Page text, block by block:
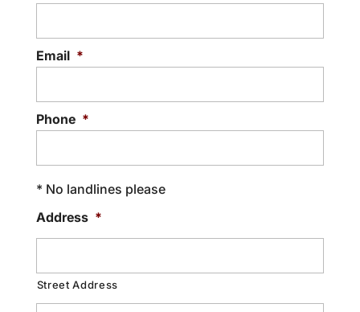
Email *
Phone *
* No landlines please
Address *
Street Address